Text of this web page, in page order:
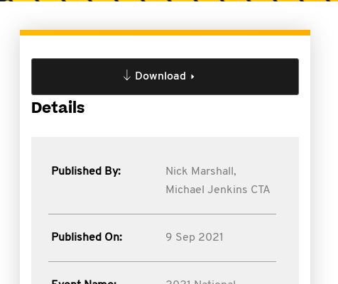
Download
Details
Published By:
Nick Marshall,
Michael Jenkins CTA
Published On: 9 Sep 2021